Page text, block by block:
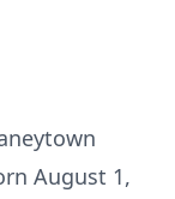
August 1,